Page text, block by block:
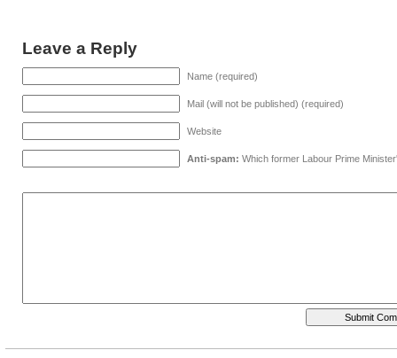
Leave a Reply
Name (required)
Mail (will not be published) (required)
Website
Anti-spam: Which former Labour Prime